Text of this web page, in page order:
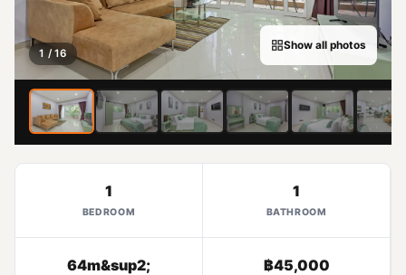
1 / 16
Show all photos
1
BEDROOM
1
BATHROOM
64m&sup2; ฿45,000